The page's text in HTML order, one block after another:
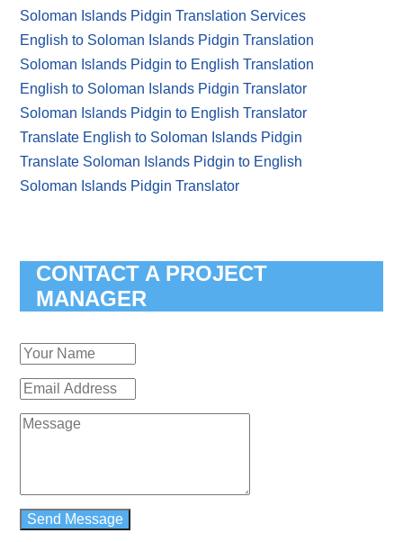
Soloman Islands Pidgin Translation Services
English to Soloman Islands Pidgin Translation
Soloman Islands Pidgin to English Translation
English to Soloman Islands Pidgin Translator
Soloman Islands Pidgin to English Translator
Translate English to Soloman Islands Pidgin
Translate Soloman Islands Pidgin to English
Soloman Islands Pidgin Translator
CONTACT A PROJECT
MANAGER